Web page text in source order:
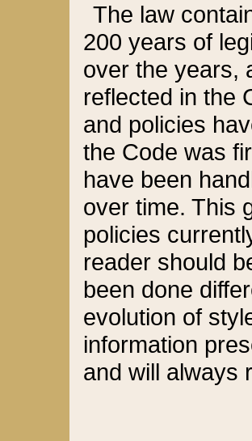
The law
200 years of
over the years,
reflected in the
and policies
the Code was
have been
over time. This
policies
reader should
been done
evolution of
information
and will always